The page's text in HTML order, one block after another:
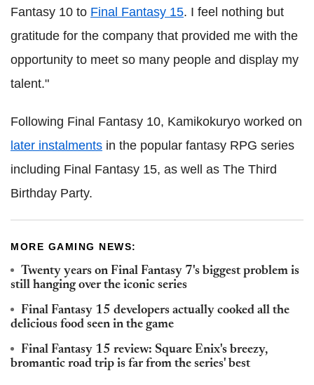
Fantasy 10 to Final Fantasy 15. I feel nothing but
gratitude for the company that provided me with the
opportunity to meet so many people and display my
talent."
Following Final Fantasy 10, Kamikokuryo worked on
later instalments in the popular fantasy RPG series
including Final Fantasy 15, as well as The Third
Birthday Party.
MORE GAMING NEWS:
Twenty years on Final Fantasy 7's biggest problem is
still hanging over the iconic series
Final Fantasy 15 developers actually cooked all the
delicious food seen in the game
Final Fantasy 15 review: Square Enix's breezy,
bromantic road trip is far from the series' best